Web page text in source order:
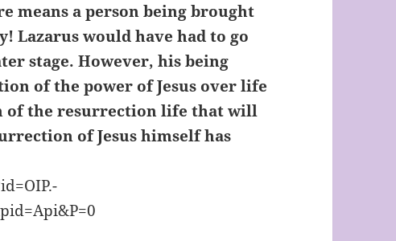
means a person being brought
Lazarus would have had to go
stage. However, his being
of the power of Jesus over life
of the resurrection life that will
of Jesus himself has